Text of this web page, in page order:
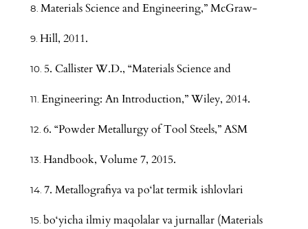
Materials Science and Engineering,” McGraw-
Hill, 2011.
5. Callister W.D., “Materials Science and
Engineering: An Introduction,” Wiley, 2014.
6. “Powder Metallurgy of Tool Steels,” ASM
Handbook, Volume 7, 2015.
7. Metallografiya va po‘lat termik ishlovlari
bo‘yicha ilmiy maqolalar va jurnallar (Materials